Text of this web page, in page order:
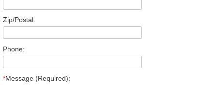
Zip/Postal:
Phone:
*Message (Required):